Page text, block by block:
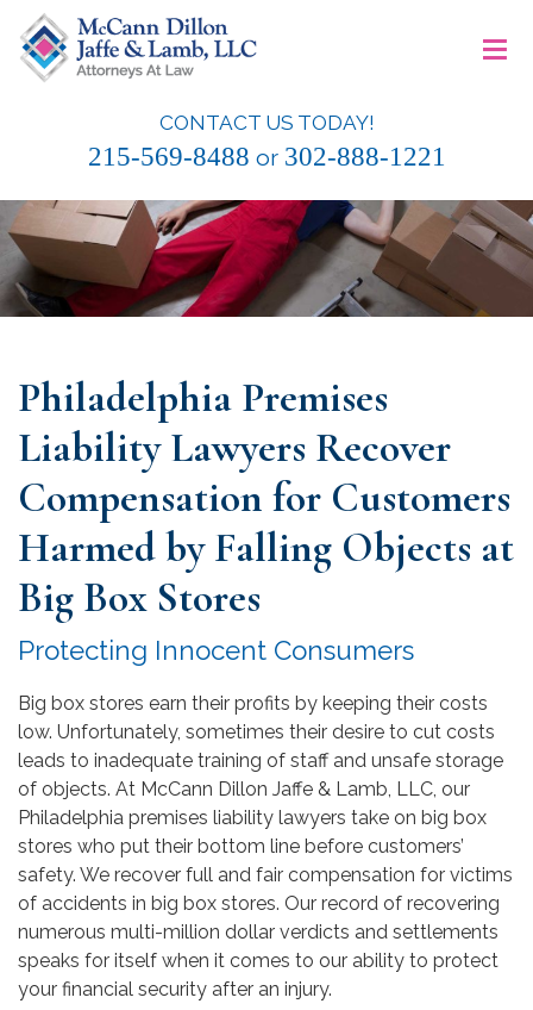
content
McCann Dillon Jaffe & Lamb, LLC
CONTACT US TODAY!
215-569-8488 or 302-888-1221
≡
Philadelphia Premises
Liability Lawyers Recover
Compensation for Customers
Harmed by Falling Objects at
Big Box Stores
Protecting Innocent Consumers
Big box stores earn their profits by keeping their costs
low. Unfortunately, sometimes their desire to cut costs
leads to inadequate training of staff and unsafe storage
of objects. At McCann Dillon Jaffe & Lamb, LLC, our
Philadelphia premises liability lawyers take on big box
stores who put their bottom line before customers’
safety. We recover full and fair compensation for victims
of accidents in big box stores. Our record of recovering
numerous multi-million dollar verdicts and settlements
speaks for itself when it comes to our ability to protect
your financial security after an injury.